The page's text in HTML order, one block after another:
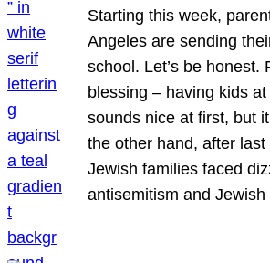
Starting this week,
Angeles are sending
school. Let’s be honest.
blessing – having kids
sounds nice at first, but
the other hand, after
Jewish families faced
antisemitism and